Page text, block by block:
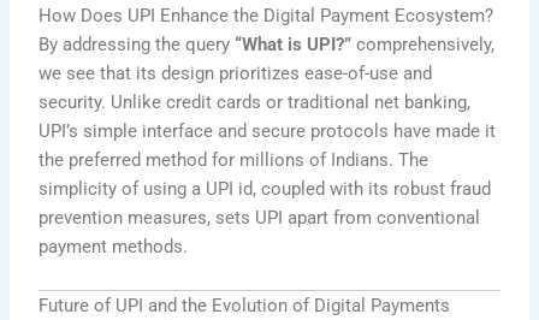
How Does UPI Enhance the Digital Payment Ecosystem?
By addressing the query“What is UPI?” comprehensively,
we see that its design prioritizes ease-of-use and
security. Unlike credit cards or traditional net banking,
UPI’s simple interface and secure protocols have made it
the preferred method for millions of Indians. The
simplicity of using a UPI id, coupled with its robust fraud
prevention measures, sets UPI apart from conventional
payment methods.
Future of UPI and the Evolution of Digital Payments